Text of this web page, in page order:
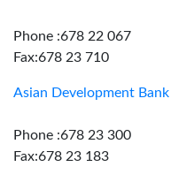
Phone :678 22 067
Fax:678 23 710
Asian Development Bank
Phone :678 23 300
Fax:678 23 183